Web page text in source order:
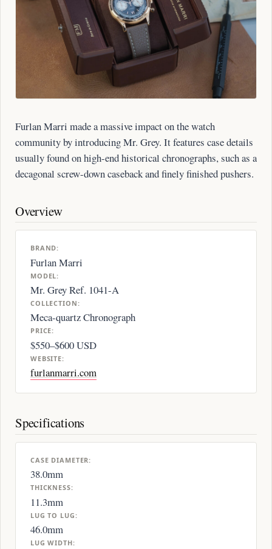
Furlan Marri made a massive impact on the watch
community by introducing Mr. Grey. It features case details
usually found on high-end historical chronographs, such as a
decagonal screw-down caseback and finely finished pushers.
Overview
BRAND:
Furlan Marri
MODEL:
Mr. Grey Ref. 1041-A
COLLECTION:
Meca-quartz Chronograph
PRICE:
$550–$600 USD
WEBSITE:
furlanmarri.com
Specifications
CASE DIAMETER:
38.0mm
THICKNESS:
11.3mm
LUG TO LUG:
46.0mm
LUG WIDTH: